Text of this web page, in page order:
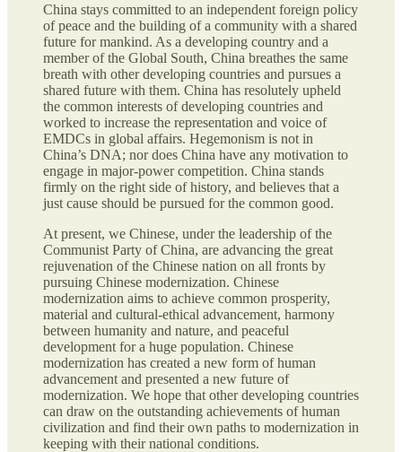
China stays committed to an independent foreign policy
of peace and the building of a community with a shared
future for mankind. As a developing country and a
member of the Global South, China breathes the same
breath with other developing countries and pursues a
shared future with them. China has resolutely upheld
the common interests of developing countries and
worked to increase the representation and voice of
EMDCs in global affairs. Hegemonism is not in
China’s DNA; nor does China have any motivation to
engage in major-power competition. China stands
firmly on the right side of history, and believes that a
just cause should be pursued for the common good.
At present, we Chinese, under the leadership of the
Communist Party of China, are advancing the great
rejuvenation of the Chinese nation on all fronts by
pursuing Chinese modernization. Chinese
modernization aims to achieve common prosperity,
material and cultural-ethical advancement, harmony
between humanity and nature, and peaceful
development for a huge population. Chinese
modernization has created a new form of human
advancement and presented a new future of
modernization. We hope that other developing countries
can draw on the outstanding achievements of human
civilization and find their own paths to modernization in
keeping with their national conditions.